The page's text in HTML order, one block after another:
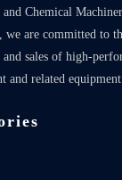
Chemical
are committed to
sales of high-
and related